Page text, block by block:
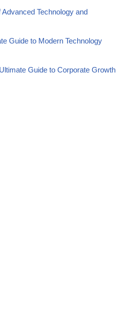
Technology and
Guide to Modern Technology
Guide to Corporate Growth